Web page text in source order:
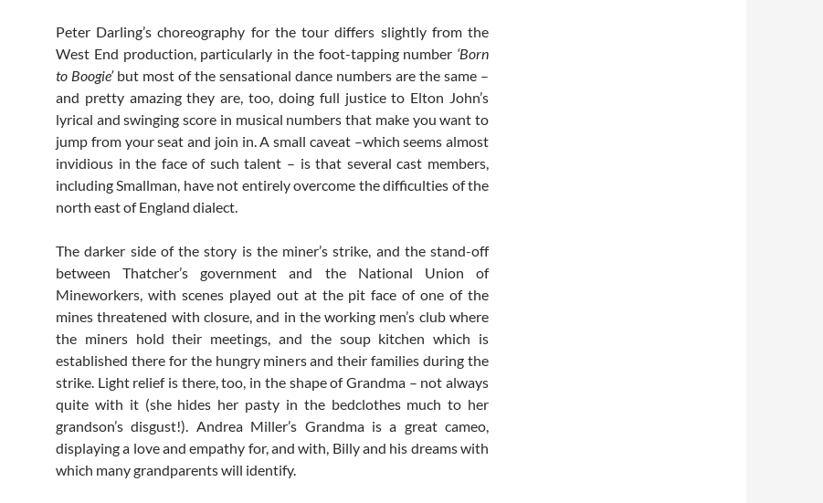
Peter Darling’s choreography for the tour differs slightly from the
West End production, particularly in the foot-tapping number ‘Born
to Boogie’but most of the sensational dance numbers are the same –
and pretty amazing they are, too, doing full justice to Elton John’s
lyrical and swinging score in musical numbers that make you want to
jump from your seat and join in. A small caveat –which seems almost
invidious in the face of such talent – is that several cast members,
including Smallman, have not entirely overcome the difficulties of the
north east of England dialect.
The darker side of the story is the miner’s strike, and the stand-off
between Thatcher’s government and the National Union of
Mineworkers, with scenes played out at the pit face of one of the
mines threatened with closure, and in the working men’s club where
the miners hold their meetings, and the soup kitchen which is
established there for the hungry miners and their families during the
strike. Light relief is there, too, in the shape of Grandma – not always
quite with it (she hides her pasty in the bedclothes much to her
grandson’s disgust!). Andrea Miller’s Grandma is a great cameo,
displaying a love and empathy for, and with, Billy and his dreams with
which many grandparents will identify.